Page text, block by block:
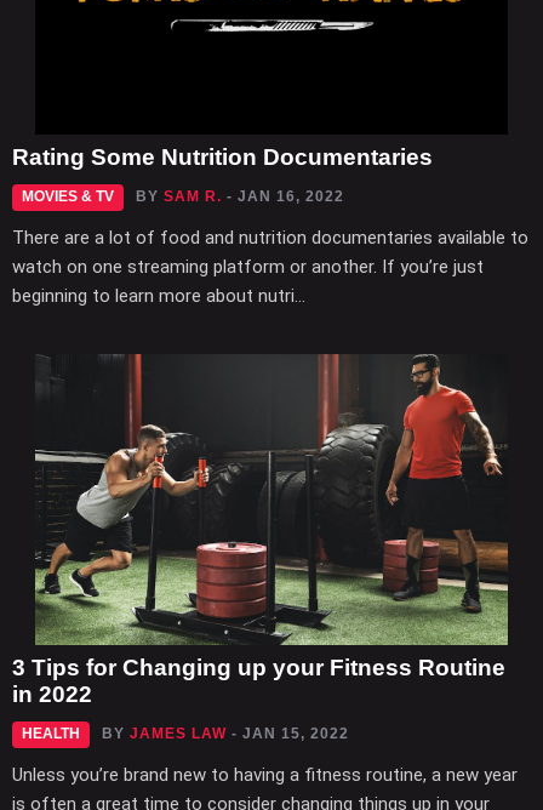
Rating Some Nutrition Documentaries
MOVIES & TV BY SAM R. - JAN 16, 2022
There are a lot of food and nutrition documentaries available to
watch on one streaming platform or another. If you’re just
beginning to learn more about nutri...
3 Tips for Changing up your Fitness Routine
in 2022
HEALTH BY JAMES LAW - JAN 15, 2022
Unless you’re brand new to having a fitness routine, a new year
is often a great time to consider changing things up in your